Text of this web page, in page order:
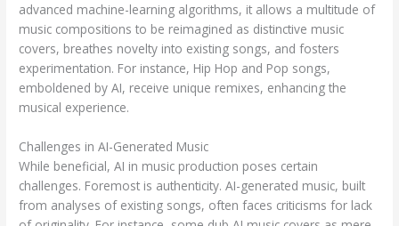
advanced machine-learning algorithms, it allows a multitude of
music compositions to be reimagined as distinctive music
covers, breathes novelty into existing songs, and fosters
experimentation. For instance, Hip Hop and Pop songs,
emboldened by AI, receive unique remixes, enhancing the
musical experience.
Challenges in AI-Generated Music
While beneficial, AI in music production poses certain
challenges. Foremost is authenticity. AI-generated music, built
from analyses of existing songs, often faces criticisms for lack